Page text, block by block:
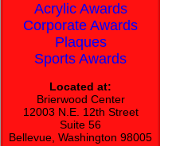
Acrylic Awards
Corporate Awards
Plaques
Sports Awards
Located at:
Brierwood Center
12003 N.E. 12th Street
Suite 56
Bellevue, Washington 98005